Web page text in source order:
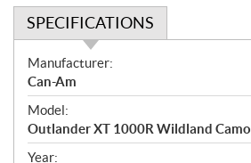
SPECIFICATIONS
S
p
e
c
i
Manufacturer:
Can-Am
Model:
Outlander XT 1000R Wildland Camo
Year: